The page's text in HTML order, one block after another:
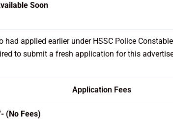
Soon
had applied earlier under HSSC Police
to submit a fresh application for this
Application Fees
(No Fees)